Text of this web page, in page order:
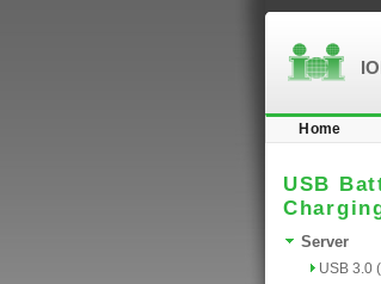
Home
USB
Server
USB 3.0